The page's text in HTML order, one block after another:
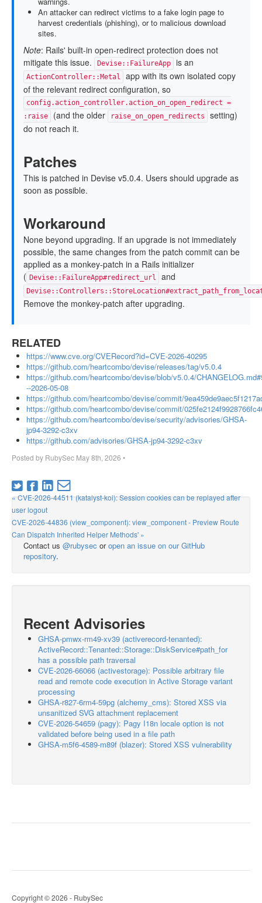
An attacker can redirect victims to a fake login page to
harvest credentials (phishing), or to malicious download
sites.
Note: Rails' built-in open-redirect protection does not
mitigate this issue.
Devise::FailureApp is an
ActionController::Metal
app with its own isolated copy
of the relevant redirect configuration, so
config.action_controller.action_on_open_redirect =
:raise
(and the older raise_on_open_redirects
setting)
do not reach it.
Patches
This is patched in Devise v5.0.4. Users should upgrade as
soon as possible.
Workaround
None beyond upgrading. If an upgrade is not immediately
possible, the same changes from the patch commit can be
applied as a monkey-patch in a Rails initializer
( Devise::FailureApp#redirect_url and
Remove the monkey-patch after upgrading.
RELATED
https://www.cve.org/CVERecord?id=CVE-2026-40295
https://github.com/heartcombo/devise/releases/tag/v5.0.4
https://github.com/heartcombo/devise/blob/v5.0.4/
--2026-05-08
https://github.com/heartcombo/devise/commit/
https://github.com/heartcombo/devise/commit/
https://github.com/heartcombo/devise/security/advisories/GHSA-
jp94-3292-c3xv
https://github.com/advisories/GHSA-jp94-3292-c3xv
Posted by RubySec May 8th, 2026 •
« CVE-2026-44511 (katalyst-koi): Session cookies can be replayed after
user logout
CVE-2026-44836 (view_component): view_component - Preview Route
Can Dispatch Inherited Helper Methods' »
Contact us @rubysec oropen an issue on our GitHub
repository.
Recent Advisories
GHSA-pmwx-rm49-xv39 (activerecord-tenanted):
ActiveRecord::Tenanted::Storage::DiskService#path_for
has a possible path traversal
CVE-2026-66066 (activestorage): Possible arbitrary file
read and remote code execution in Active Storage variant
processing
GHSA-r827-6rm4-59pg (alchemy_cms): Stored XSS via
unsanitized SVG attachment replacement
CVE-2026-54659 (pagy): Pagy I18n locale option is not
validated before being used in a file path
GHSA-m5f6-4589-m89f (blazer): Stored XSS vulnerability
Copyright © 2026 - RubySec